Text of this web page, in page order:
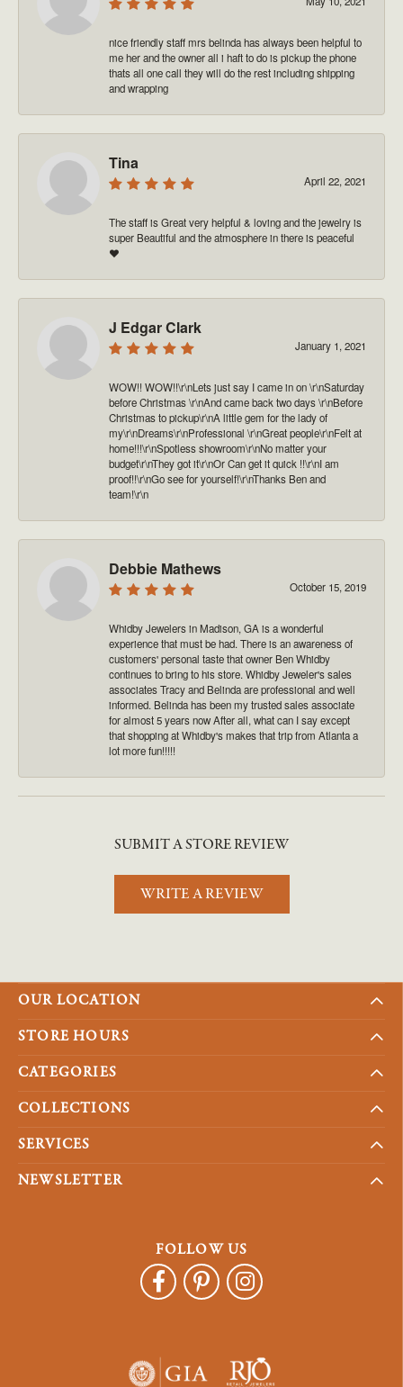
nice friendly staff mrs belinda has always been helpful to
me her and the owner all i haft to do is pickup the phone
thats all one call they will do the rest including shipping
and wrapping
Tina
April 22, 2021
The staff is Great very helpful & loving and the jewelry is
super Beautiful and the atmosphere in there is peaceful
❤️
J Edgar Clark
January 1, 2021
WOW!! WOW!!\r\nLets just say I came in on \r\nSaturday
before Christmas \r\nAnd came back two days \r\nBefore
Christmas to pickup\r\nA little gem for the lady of
my\r\nDreams\r\nProfessional \r\nGreat people\r\nFelt at
home!!!\r\nSpotless showroom\r\nNo matter your
budget\r\nThey got it\r\nOr Can get it quick !!\r\nI am
proof!!\r\nGo see for yourself!\r\nThanks Ben and
team!\r\n
Debbie Mathews
October 15, 2019
Whidby Jewelers in Madison, GA is a wonderful
experience that must be had. There is an awareness of
customers' personal taste that owner Ben Whidby
continues to bring to his store. Whidby Jeweler's sales
associates Tracy and Belinda are professional and well
informed. Belinda has been my trusted sales associate
for almost 5 years now After all, what can I say except
that shopping at Whidby's makes that trip from Atlanta a
lot more fun!!!!!
SUBMIT A STORE REVIEW
WRITE A REVIEW
OUR LOCATION
STORE HOURS
CATEGORIES
COLLECTIONS
SERVICES
NEWSLETTER
FOLLOW US